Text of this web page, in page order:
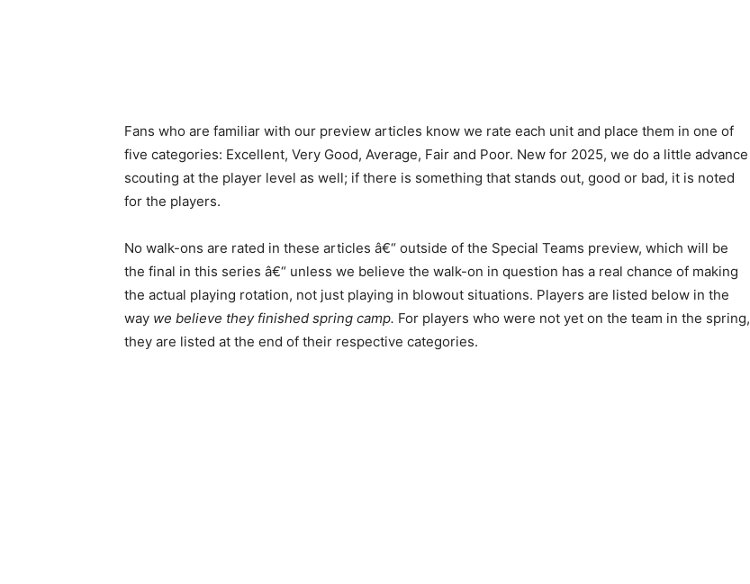
Fans who are familiar with our preview articles know we rate each unit and place them in one of
five categories: Excellent, Very Good, Average, Fair and Poor. New for 2025, we do a little advance
scouting at the player level as well; if there is something that stands out, good or bad, it is noted
for the players.
No walk-ons are rated in these articles â€“ outside of the Special Teams preview, which will be
the final in this series â€“ unless we believe the walk-on in question has a real chance of making
the actual playing rotation, not just playing in blowout situations. Players are listed below in the
way we believe they finished spring camp. For players who were not yet on the team in the spring,
they are listed at the end of their respective categories.